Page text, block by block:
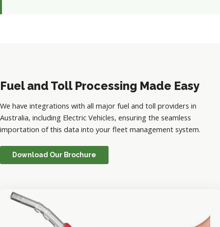
Fuel and Toll Processing Made Easy
We have integrations with all major fuel and toll providers in
Australia, including Electric Vehicles, ensuring the seamless
importation of this data into your fleet management system.
Download Our Brochure